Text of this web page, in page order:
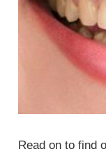
Read on to find